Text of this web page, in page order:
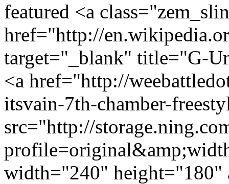
featured <a
href="http://
target="_blank" title="G-
<a href="http://
itsvain-7th-chamber-
src="http://
width="240"